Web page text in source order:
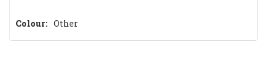
Colour: Other